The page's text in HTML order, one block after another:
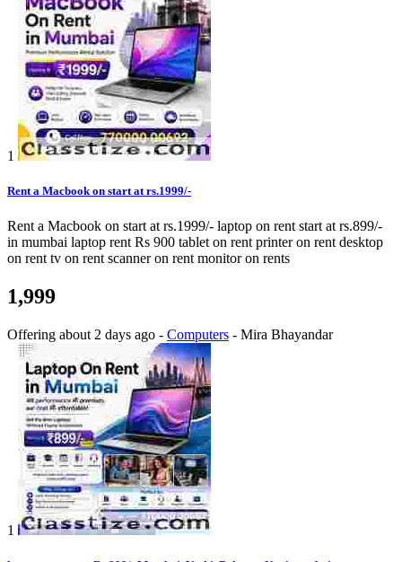
1
Rent a Macbook on start at rs.1999/-
Rent a Macbook on start at rs.1999/- laptop on rent start at rs.899/-
in mumbai laptop rent Rs 900 tablet on rent printer on rent desktop
on rent tv on rent scanner on rent monitor on rents
1,999
Offering about 2 days ago - Computers - Mira Bhayandar
1